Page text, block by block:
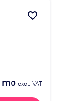
favorite_border
excl. VAT